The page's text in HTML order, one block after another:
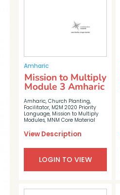
Amharic
Amharic, Church Planting,
Facilitator, M2M 2020 Priority
Language, Mission to Multiply
Modules, MNM Core Material
Mission to Multiply
Module 3 Amharic
View Description
LOGIN TO VIEW